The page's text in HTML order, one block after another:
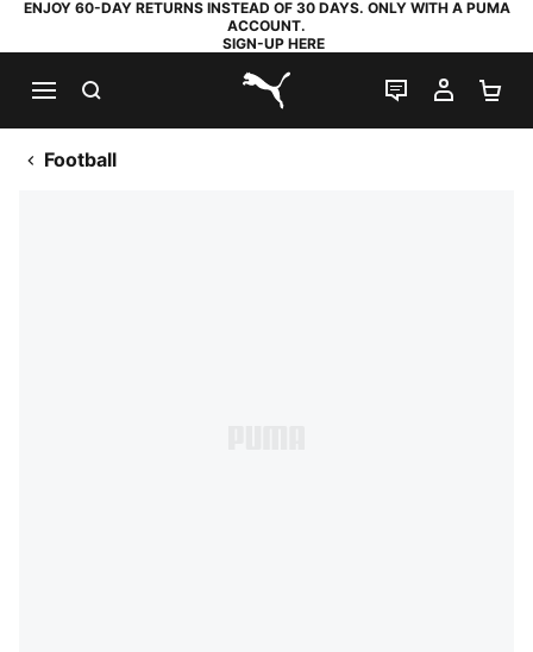
ENJOY 60-DAY RETURNS INSTEAD OF 30 DAYS. ONLY WITH A PUMA
ACCOUNT.
SIGN-UP HERE
PUMA.com
LIVE CHAT
MY
Football